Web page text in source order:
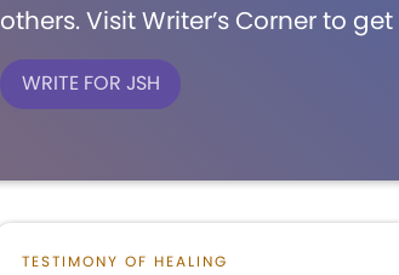
others. Visit Writer’s Corner to
WRITE FOR JSH
TESTIMONY OF HEALING